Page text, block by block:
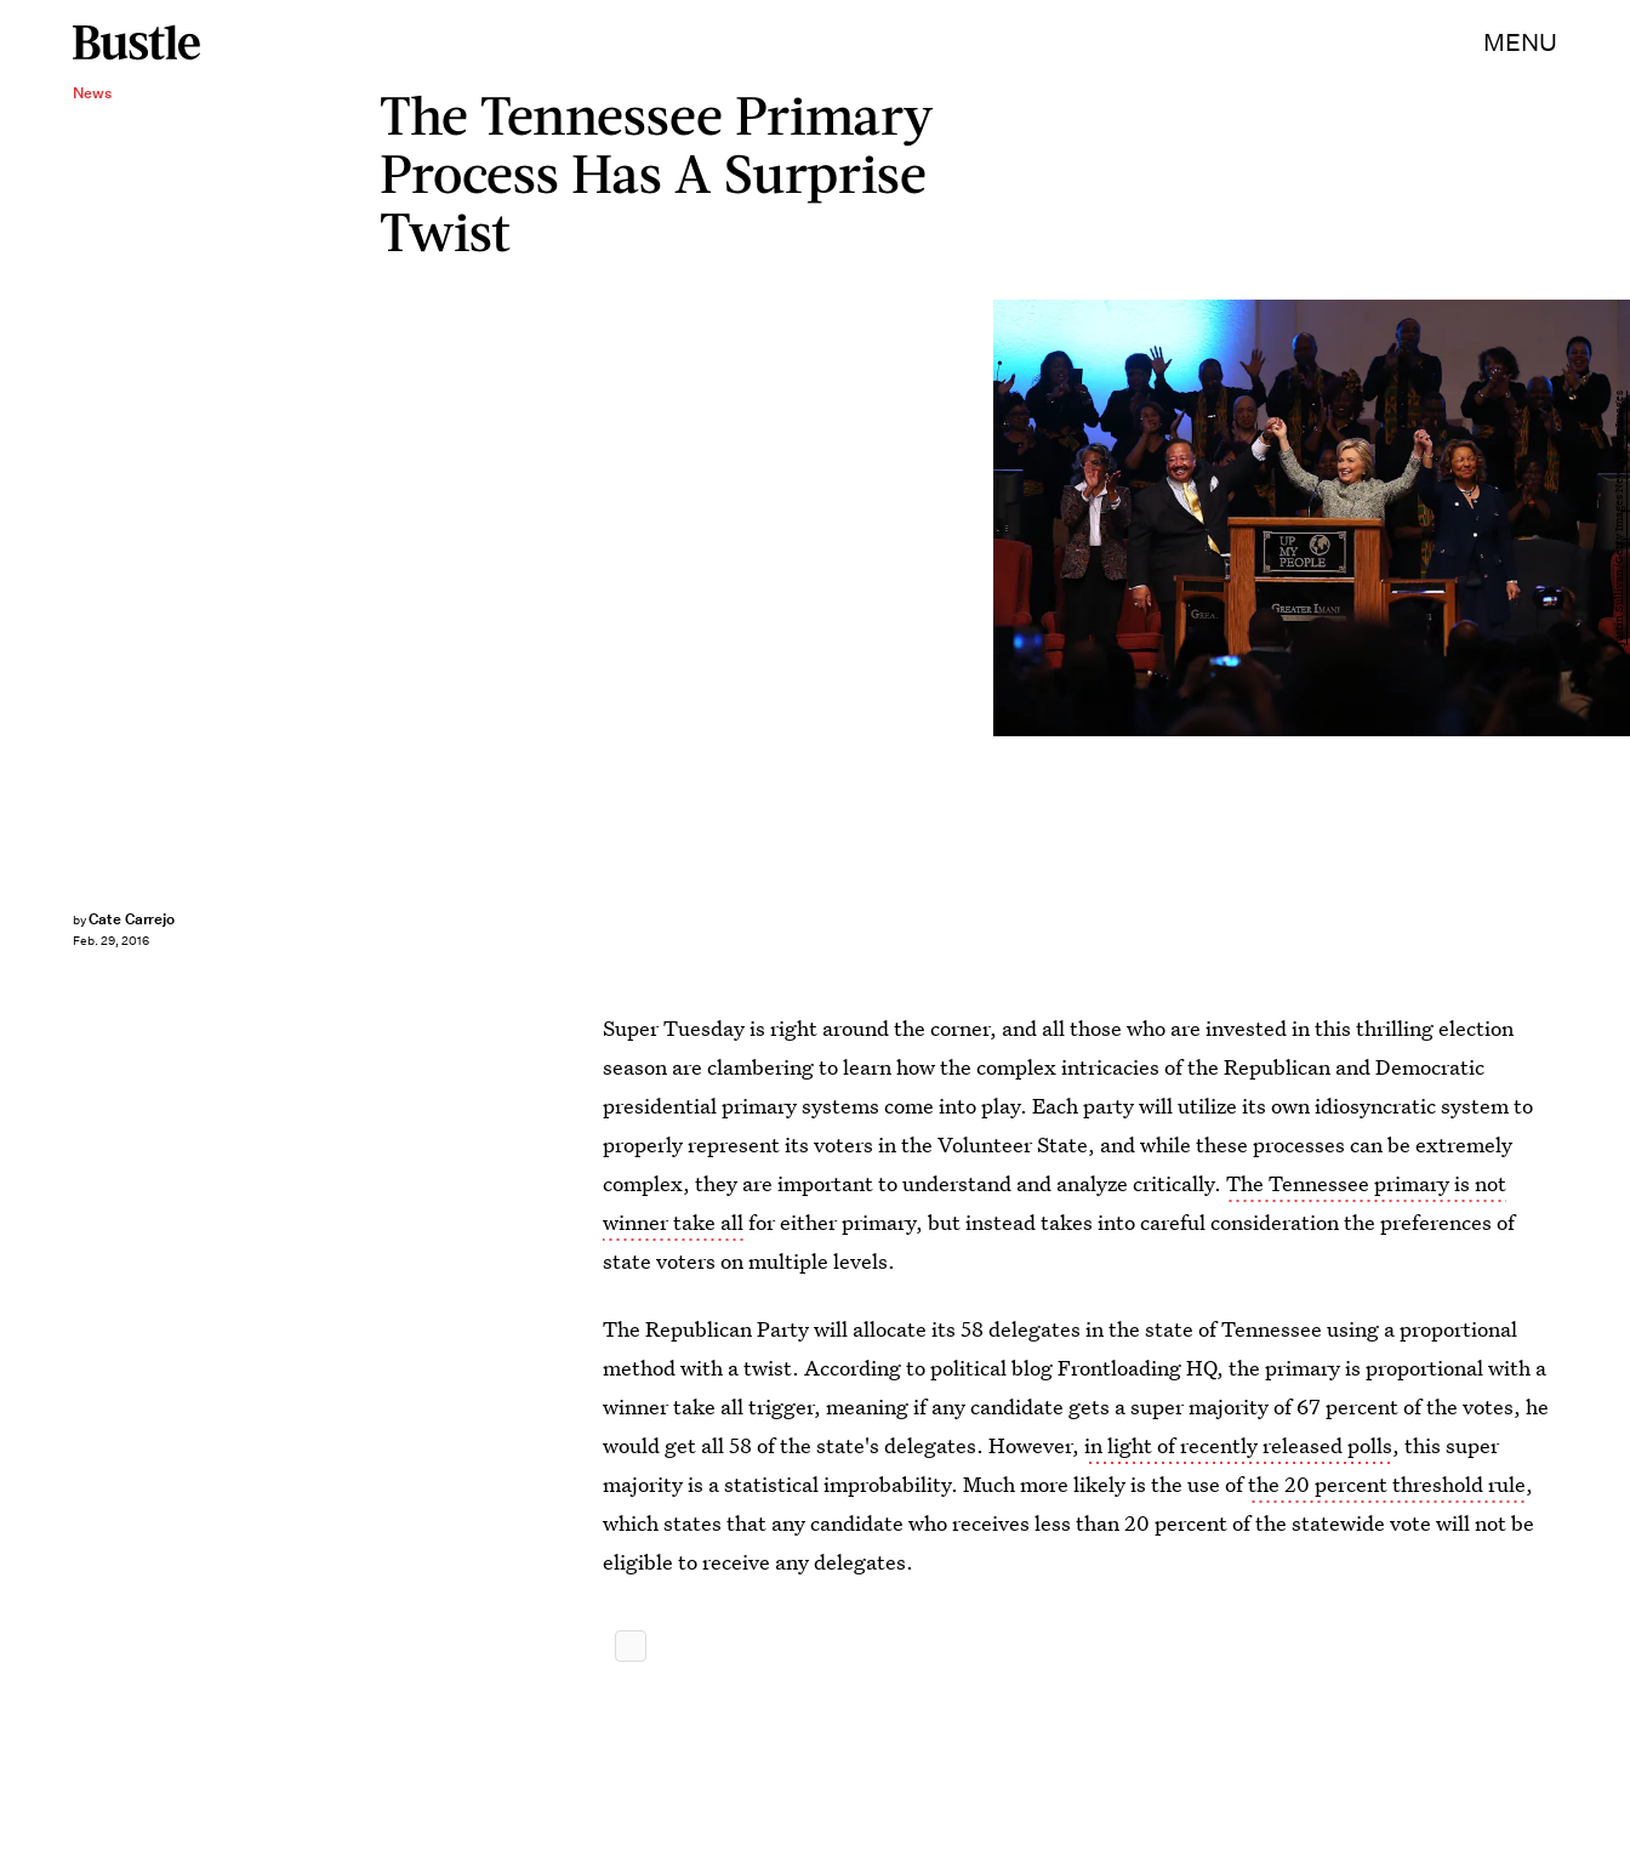
MENU
News
The Tennessee Primary
Process Has A Surprise
Twist
byCate Carrejo
Feb. 29, 2016
Justin Sullivan/Getty Images News/Getty Images
Super Tuesday is right around the corner, and all those who are invested in this thrilling election
season are clambering to learn how the complex intricacies of the Republican and Democratic
presidential primary systems come into play. Each party will utilize its own idiosyncratic system to
properly represent its voters in the Volunteer State, and while these processes can be extremely
complex, they are important to understand and analyze critically.The Tennessee primary is not
winner take allfor either primary, but instead takes into careful consideration the preferences of
state voters on multiple levels.
The Republican Party will allocate its 58 delegates in the state of Tennessee using a proportional
method with a twist. According to political blog Frontloading HQ, the primary is proportional with a
winner take all trigger, meaning if any candidate gets a super majority of 67 percent of the votes, he
would get all 58 of the state's delegates. However,in light of recently released polls, this super
majority is a statistical improbability. Much more likely is the use ofthe 20 percent threshold rule,
which states that any candidate who receives less than 20 percent of the statewide vote will not be
eligible to receive any delegates.